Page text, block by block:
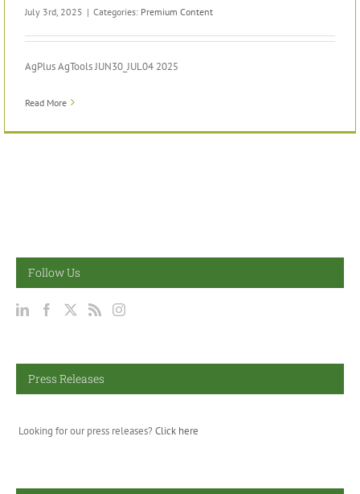
July 3rd, 2025 | Categories: Premium Content
AgPlus AgTools JUN30_JUL04 2025
Read More
Follow Us
Press Releases
Looking for our press releases? Click here